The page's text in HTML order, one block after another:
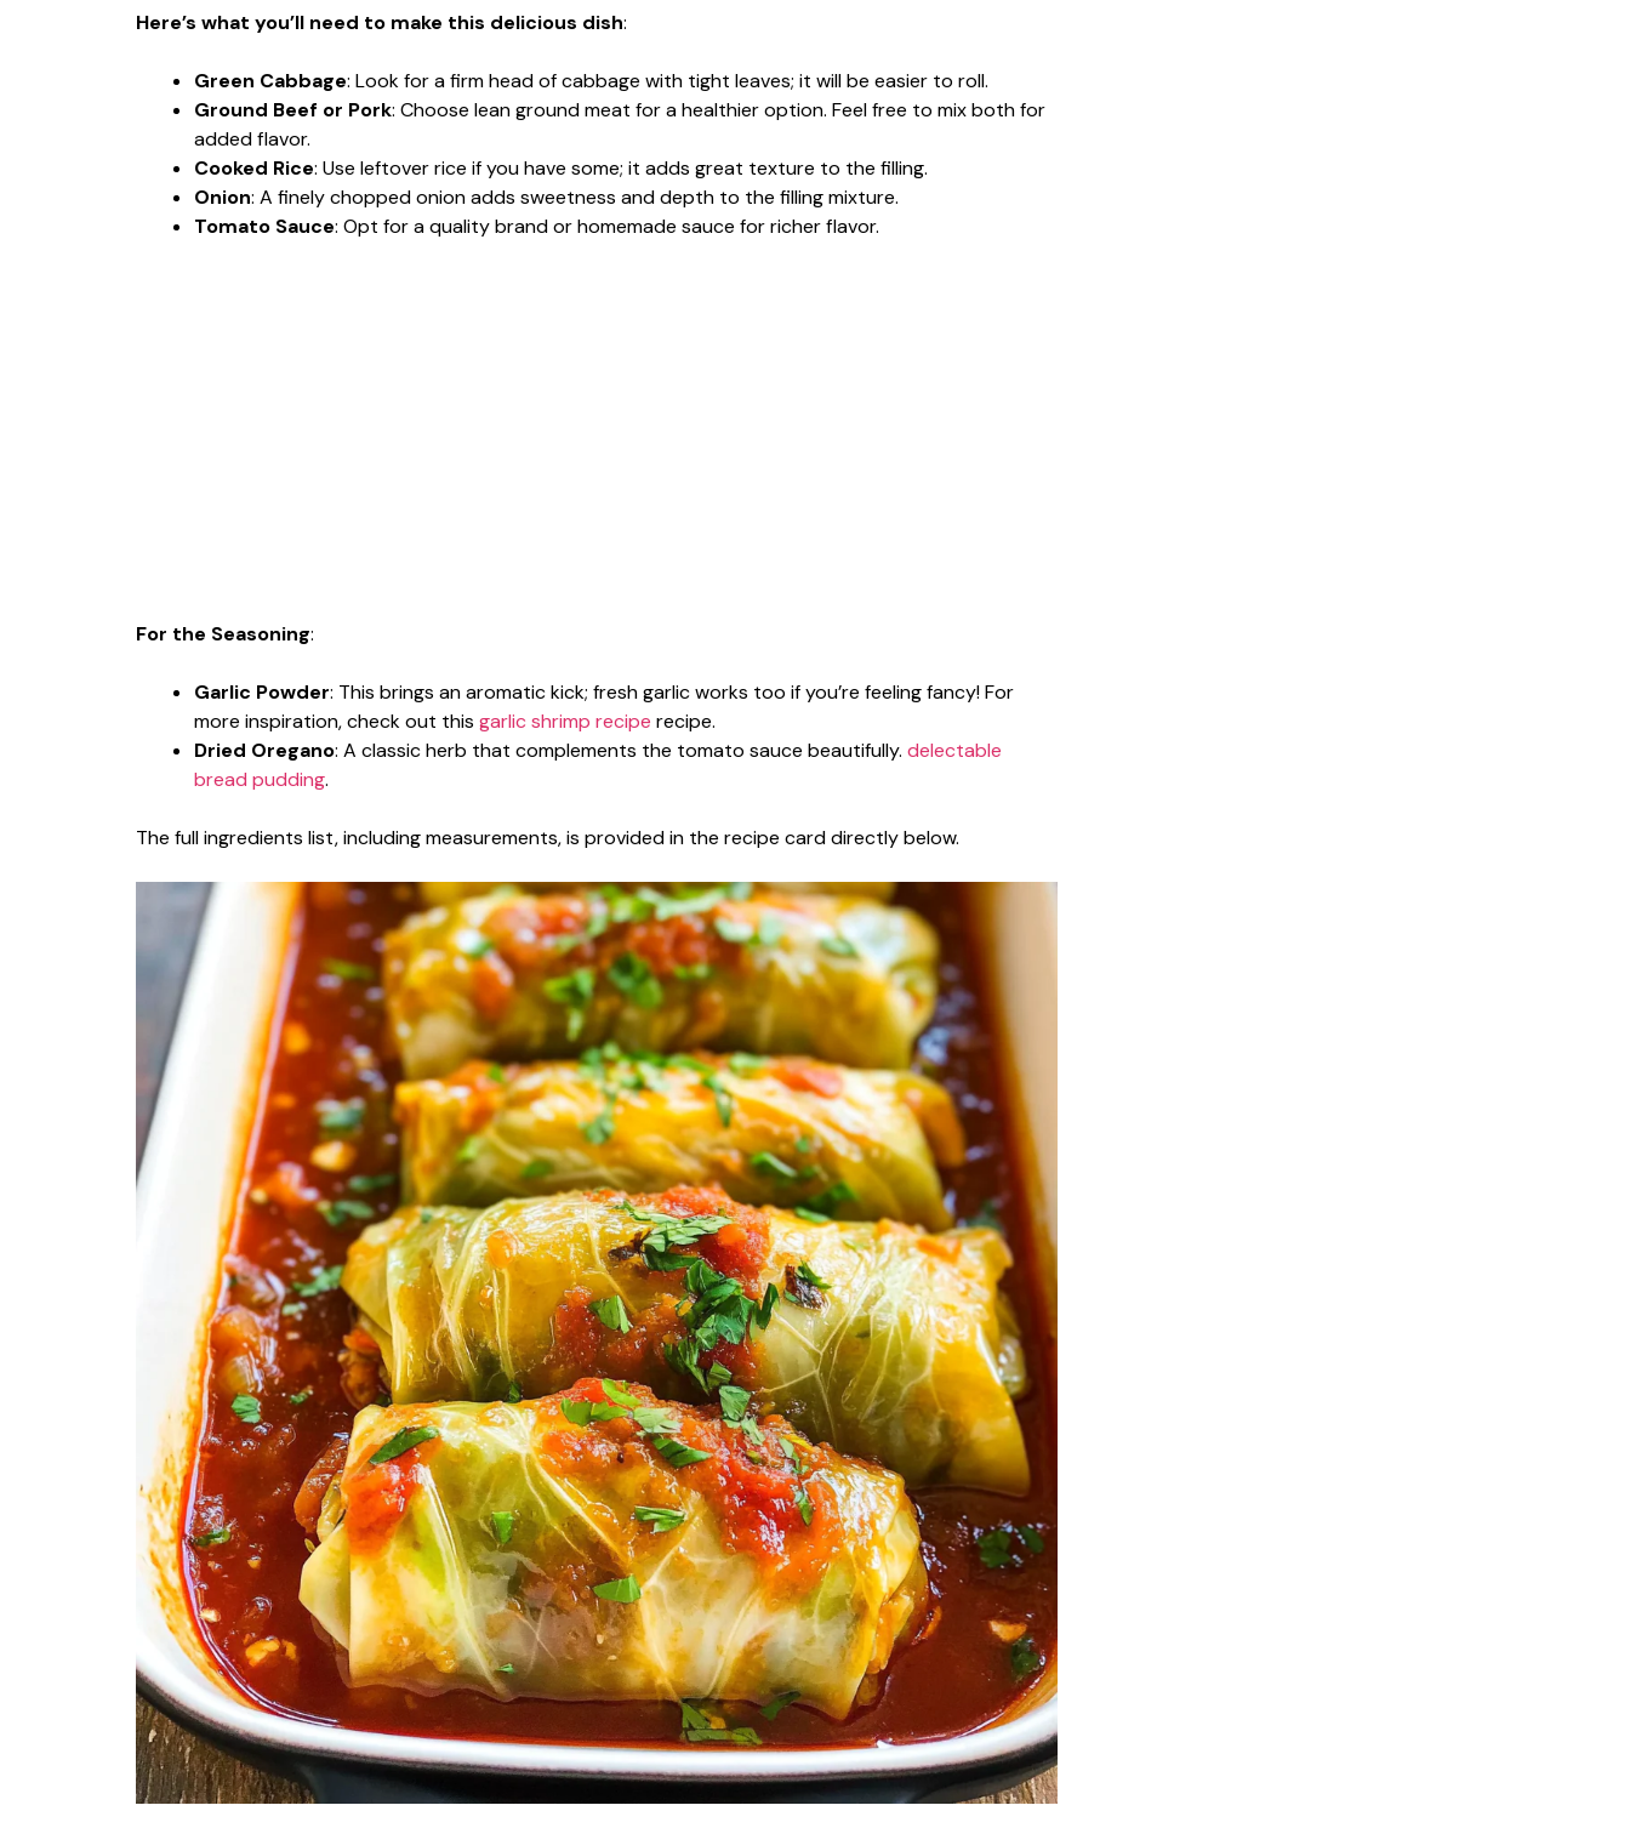
Here’s what you’ll need to make this delicious dish:
Green Cabbage: Look for a firm head of cabbage with tight leaves; it will be easier to roll.
Ground Beef or Pork: Choose lean ground meat for a healthier option. Feel free to mix both for
added flavor.
Cooked Rice: Use leftover rice if you have some; it adds great texture to the filling.
Onion: A finely chopped onion adds sweetness and depth to the filling mixture.
Tomato Sauce: Opt for a quality brand or homemade sauce for richer flavor.
For the Seasoning:
Garlic Powder: This brings an aromatic kick; fresh garlic works too if you’re feeling fancy! For
more inspiration, check out this garlic shrimp recipe recipe.
Dried Oregano: A classic herb that complements the tomato sauce beautifully. delectable
bread pudding.
The full ingredients list, including measurements, is provided in the recipe card directly below.